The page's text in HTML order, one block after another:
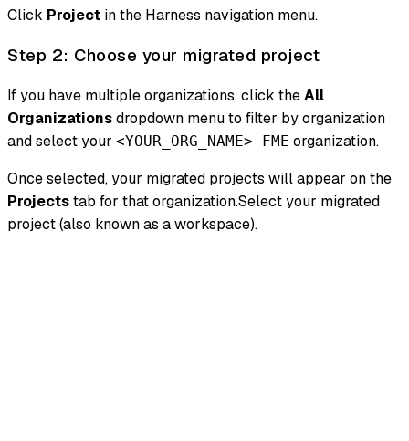
Click Project in the Harness navigation menu.
Step 2: Choose your migrated project
If you have multiple organizations, click theAll
Organizationsdropdown menu to filter by organization
and select your <YOUR_ORG_NAME> FME organization.
Once selected, your migrated projects will appear on the
Projectstab for that organization.Select your migrated
project (also known as a workspace).